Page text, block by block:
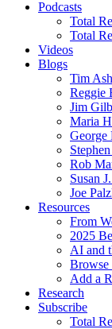
Podcasts
Total
Total
Videos
Blogs
Tim Ash
Reggie
Jim
Maria
George
Rob
Susan
Joe
Resources
From
2025
AI and
Browse
Add a
Research
Subscribe
Total